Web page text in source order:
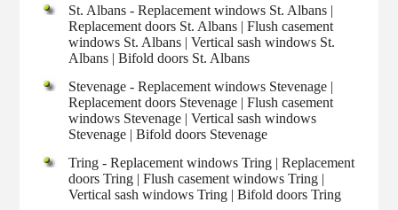
St. Albans - Replacement windows St. Albans |
Replacement doors St. Albans | Flush casement
windows St. Albans | Vertical sash windows St.
Albans | Bifold doors St. Albans
Stevenage - Replacement windows Stevenage |
Replacement doors Stevenage | Flush casement
windows Stevenage | Vertical sash windows
Stevenage | Bifold doors Stevenage
Tring - Replacement windows Tring | Replacement
doors Tring | Flush casement windows Tring |
Vertical sash windows Tring | Bifold doors Tring